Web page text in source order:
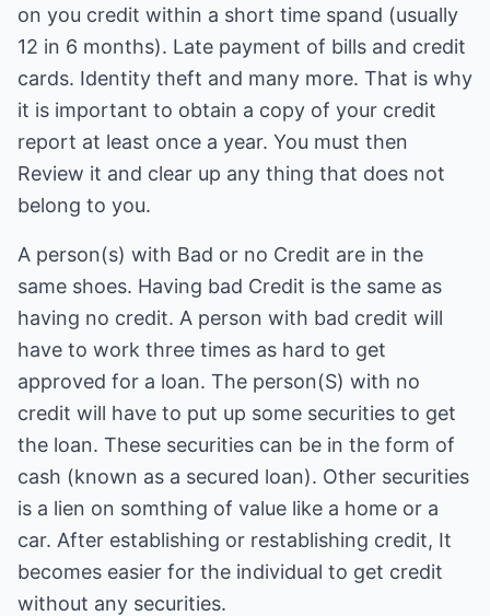
on you credit within a short time spand (usually
12 in 6 months). Late payment of bills and credit
cards. Identity theft and many more. That is why
it is important to obtain a copy of your credit
report at least once a year. You must then
Review it and clear up any thing that does not
belong to you.
A person(s) with Bad or no Credit are in the
same shoes. Having bad Credit is the same as
having no credit. A person with bad credit will
have to work three times as hard to get
approved for a loan. The person(S) with no
credit will have to put up some securities to get
the loan. These securities can be in the form of
cash (known as a secured loan). Other securities
is a lien on somthing of value like a home or a
car. After establishing or restablishing credit, It
becomes easier for the individual to get credit
without any securities.